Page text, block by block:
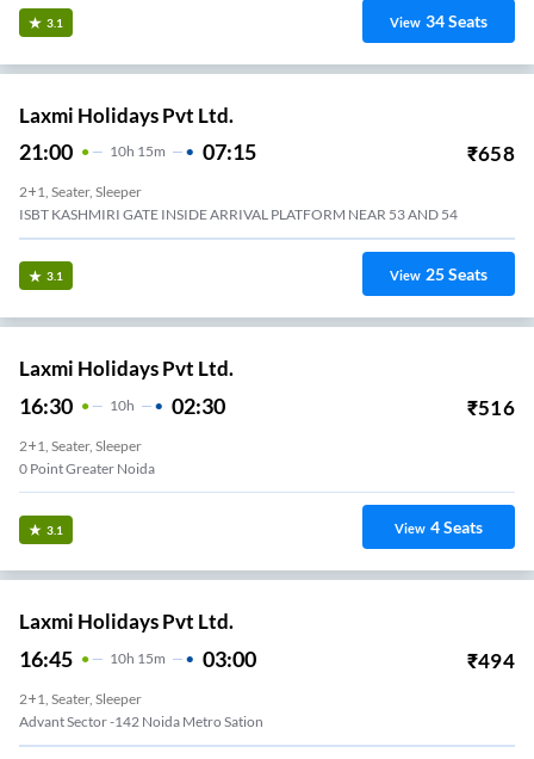
3.1 View 34Seats
Laxmi Holidays Pvt Ltd.
21:00 10H 15m 07:15 ₹658
2+1, Seater, Sleeper
ISBT KASHMIRI GATE INSIDE ARRIVAL PLATFORM NEAR 53 AND 54
3.1 View 25Seats
Laxmi Holidays Pvt Ltd.
16:30 10H 02:30 ₹516
2+1, Seater, Sleeper
0 Point Greater Noida
3.1 View 4Seats
Laxmi Holidays Pvt Ltd.
16:45 10H 15m 03:00 ₹494
2+1, Seater, Sleeper
Advant Sector -142 Noida Metro Sation